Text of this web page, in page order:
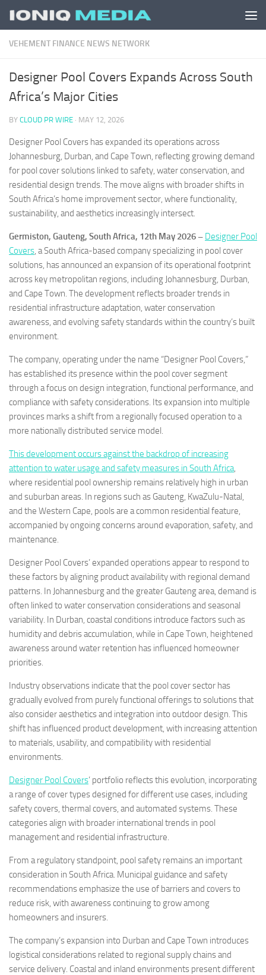
Skip to content
VEHEMENT FINANCE NEWS NETWORK
Designer Pool Covers Expands Across South
Africa’s Major Cities
BY CLOUD PR WIRE · MAY 12, 2026
Designer Pool Covers has expanded its operations across
Johannesburg, Durban, and Cape Town, reflecting growing demand
for pool cover solutions linked to safety, water conservation, and
residential design trends. The move aligns with broader shifts in
South Africa’s home improvement sector, where functionality,
sustainability, and aesthetics increasingly intersect.
Germiston, Gauteng, South Africa, 12th May 2026 – Designer Pool
Covers, a South Africa-based company specializing in pool cover
solutions, has announced an expansion of its operational footprint
across key metropolitan regions, including Johannesburg, Durban,
and Cape Town. The development reflects broader trends in
residential infrastructure adaptation, water conservation
awareness, and evolving safety standards within the country’s built
environment.
The company, operating under the name “Designer Pool Covers,”
has established its presence within the pool cover segment
through a focus on design integration, functional performance, and
compliance with safety considerations. Its expansion into multiple
provinces marks a shift from a regionally focused operation to a
more nationally distributed service model.
This development occurs against the backdrop of increasing
attention to water usage and safety measures in South Africa,
where residential pool ownership remains relatively high in urban
and suburban areas. In regions such as Gauteng, KwaZulu-Natal,
and the Western Cape, pools are a common residential feature,
accompanied by ongoing concerns around evaporation, safety, and
maintenance.
Designer Pool Covers’ expanded operations appear to respond to
these factors by aligning product availability with regional demand
patterns. In Johannesburg and the greater Gauteng area, demand is
often linked to water conservation considerations and seasonal
variability. In Durban, coastal conditions introduce factors such as
humidity and debris accumulation, while in Cape Town, heightened
awareness around water retention has influenced homeowner
priorities.
Industry observations indicate that the pool cover sector has
gradually evolved from purely functional offerings to solutions that
also consider aesthetics and integration into outdoor design. This
shift has influenced product development, with increasing attention
to materials, usability, and compatibility with residential
environments.
Designer Pool Covers’ portfolio reflects this evolution, incorporating
a range of cover types designed for different use cases, including
safety covers, thermal covers, and automated systems. These
categories align with broader international trends in pool
management and residential infrastructure.
From a regulatory standpoint, pool safety remains an important
consideration in South Africa. Municipal guidance and safety
recommendations emphasize the use of barriers and covers to
reduce risk, with awareness continuing to grow among
homeowners and insurers.
The company’s expansion into Durban and Cape Town introduces
logistical considerations related to regional supply chains and
service delivery. Coastal and inland environments present different